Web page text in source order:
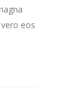
eos